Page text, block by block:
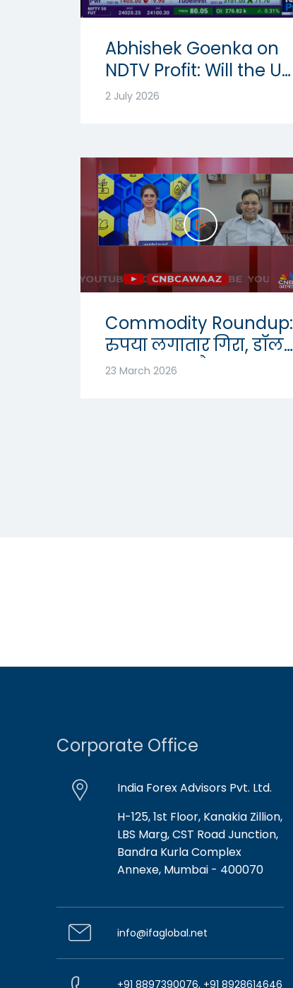
Abhishek Goenka on
NDTV Profit: Will the US
Dollar Strength
2 July 2026
Commodity Roundup:
रुपया लगातार गिरा, डॉलर
मजबूत! क्या है वजह? |
23 March 2026
Corporate Office
India Forex Advisors Pvt. Ltd.
H-125, 1st Floor, Kanakia Zillion,
LBS Marg, CST Road Junction,
Bandra Kurla Complex
Annexe, Mumbai - 400070
info@ifaglobal.net
+91 8897390076, +91 8928614646